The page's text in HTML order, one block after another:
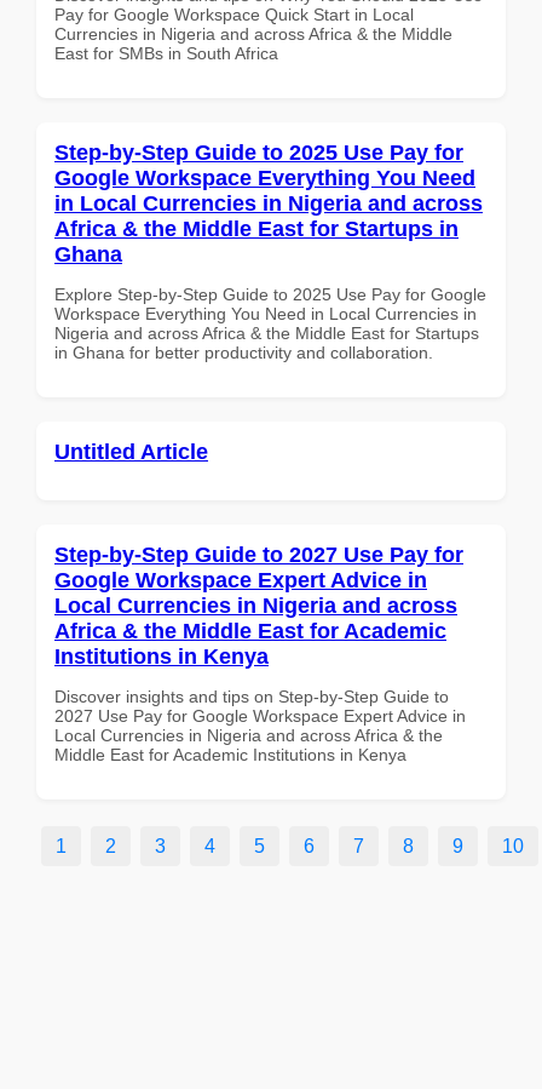
Pay for Google Workspace Quick Start in Local
Currencies in Nigeria and across Africa & the Middle
East for SMBs in South Africa
Step-by-Step Guide to 2025 Use Pay for
Google Workspace Everything You Need
in Local Currencies in Nigeria and across
Africa & the Middle East for Startups in
Ghana
Explore Step-by-Step Guide to 2025 Use Pay for Google
Workspace Everything You Need in Local Currencies in
Nigeria and across Africa & the Middle East for Startups
in Ghana for better productivity and collaboration.
Untitled Article
Step-by-Step Guide to 2027 Use Pay for
Google Workspace Expert Advice in
Local Currencies in Nigeria and across
Africa & the Middle East for Academic
Institutions in Kenya
Discover insights and tips on Step-by-Step Guide to
2027 Use Pay for Google Workspace Expert Advice in
Local Currencies in Nigeria and across Africa & the
Middle East for Academic Institutions in Kenya
1 2 3 4 5 6 7 8 9 10